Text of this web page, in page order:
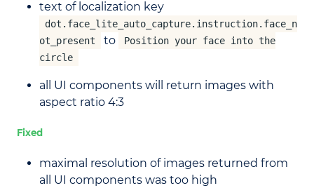
text of localization key
dot.face_lite_auto_capture.instruction.face_n
ot_present
to
Position your face into the
circle
all UI components will return images with
aspect ratio 4:3
Fixed
maximal resolution of images returned from
all UI components was too high